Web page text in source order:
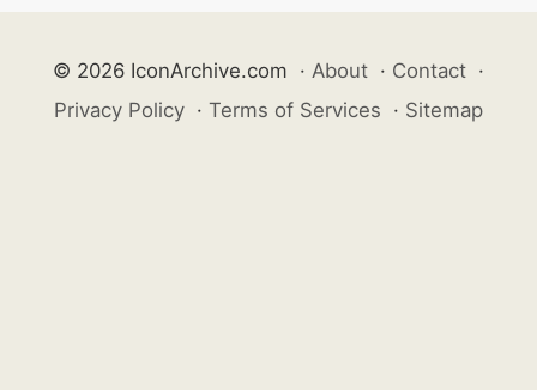
© 2026 IconArchive.com · About · Contact ·
Privacy Policy · Terms of Services · Sitemap